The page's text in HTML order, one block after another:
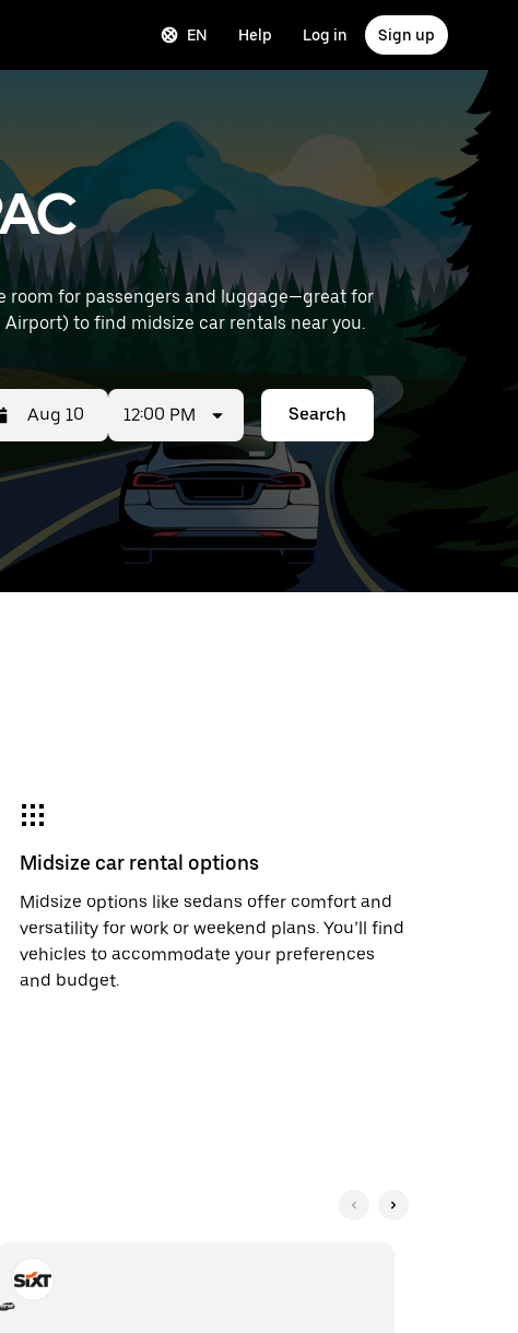
EN Help Log in Sign up
room for passengers and luggage—great for
Provence Airport) to find midsize car rentals near you.
12:00 PM Search
Midsize car rental options
Midsize options like sedans offer comfort and
versatility for work or weekend plans. You’ll find
vehicles to accommodate your preferences
and budget.